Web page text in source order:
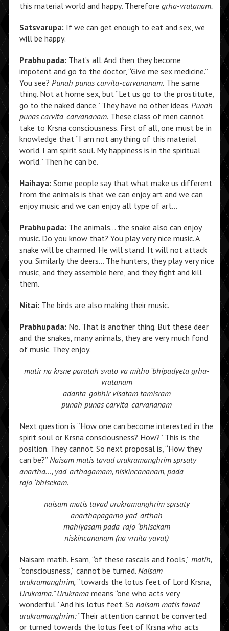
this material world and happy. Therefore grha-vratanam.
Satsvarupa: If we can get enough to eat and sex, we
will be happy.
Prabhupada: That’s all. And then they become
impotent and go to the doctor, “Give me sex medicine.”
You see? Punah punas carvita-carvananam.The same
thing. Not at home sex, but “Let us go to the prostitute,
go to the naked dance.” They have no other ideas. Punah
punas carvita-carvananam.These class of men cannot
take to Krsna consciousness. First of all, one must be in
knowledge that “I am not anything of this material
world. I am spirit soul. My happiness is in the spiritual
world.” Then he can be.
Haihaya: Some people say that what make us different
from the animals is that we can enjoy art and we can
enjoy music and we can enjoy all type of art…
Prabhupada: The animals… the snake also can enjoy
music. Do you know that? You play very nice music. A
snake will be charmed. He will stand. It will not attack
you. Similarly the deers… The hunters, they play very nice
music, and they assemble here, and they fight and kill
them.
Nitai: The birds are also making their music.
Prabhupada: No. That is another thing. But these deer
and the snakes, many animals, they are very much fond
of music. They enjoy.
matir na krsne paratah svato va mitho ‘bhipadyeta grha-
vratanam
adanta-gobhir visatam tamisram
punah punas carvita-carvananam
Next question is “How one can become interested in the
spirit soul or Krsna consciousness? How?” This is the
position. They cannot. So next proposal is, “How they
can be?” Naisam matis tavad urukramanghrim sprsaty
anartha…, yad-arthagamam, niskincananam, pada-
rajo-‘bhisekam.
naisam matis tavad urukramanghrim sprsaty
anarthapagamo yad-arthah
mahiyasam pada-rajo-‘bhisekam
niskincananam (na vrnita yavat)
Naisam matih. Esam, “of these rascals and fools,” matih,
“consciousness,” cannot be turned. Naisam
urukramanghrim, “towards the lotus feet of Lord Krsna,
Urukrama.” Urukramameans “one who acts very
wonderful.” And his lotus feet. So naisam matis tavad
urukramanghrim:“Their attention cannot be converted
or turned towards the lotus feet of Krsna who acts